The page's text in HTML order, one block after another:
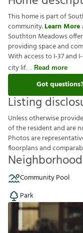
This home is part of
community.Learn More
Southton Meadows
providing space and
With access to I-37 and
city lif
Read more
Got questions?
Listing
Unlessotherwiseprovide
oftheresidentandaren
Photosarerepresentativ
foorplansandcomparab
Community Pool
Park